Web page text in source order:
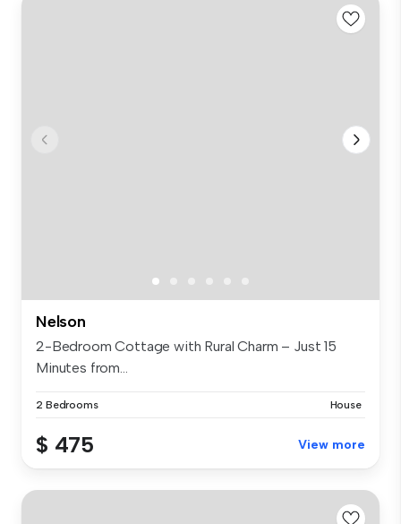
Nelson
2-Bedroom Cottage with Rural Charm – Just 15
Minutes from...
2 Bedrooms House
$ 475 View more